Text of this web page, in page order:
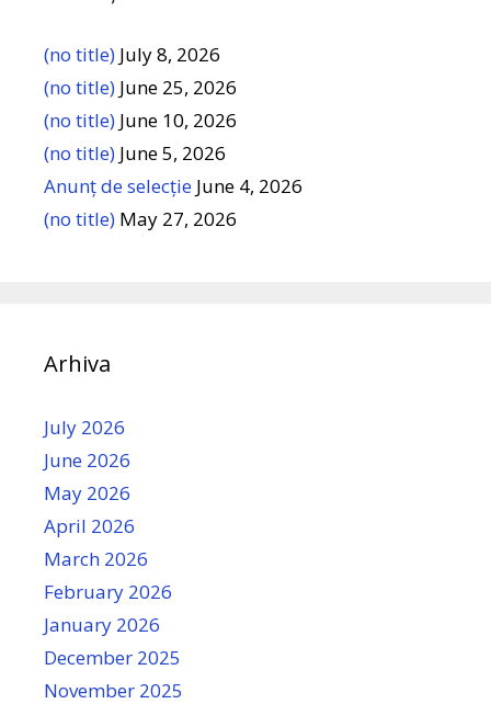
(no title) July 8, 2026
(no title) June 25, 2026
(no title) June 10, 2026
(no title) June 5, 2026
Anunț de selecție June 4, 2026
(no title) May 27, 2026
Arhiva
July 2026
June 2026
May 2026
April 2026
March 2026
February 2026
January 2026
December 2025
November 2025